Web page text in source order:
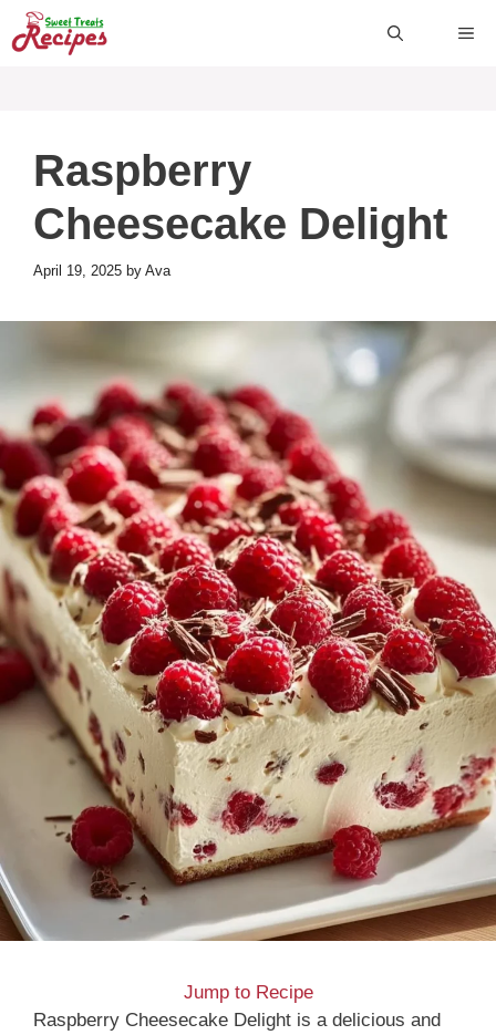
Skip
to
Raspberry
Cheesecake Delight
April 19, 2025 by Ava
Jump to Recipe
Raspberry Cheesecake Delight is a delicious and